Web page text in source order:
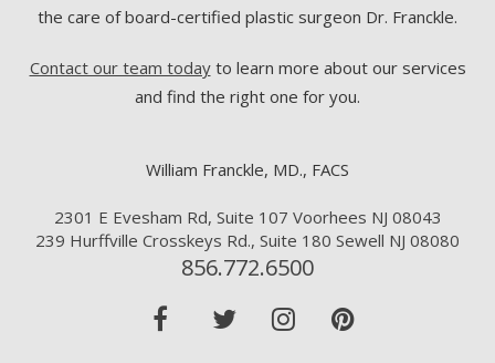
the care of board-certified plastic surgeon Dr. Franckle.
Contact our team todayto learn more about our services
and find the right one for you.
William Franckle, MD., FACS
2301 E Evesham Rd, Suite 107 Voorhees NJ 08043
239 Hurffville Crosskeys Rd., Suite 180 Sewell NJ 08080
856.772.6500